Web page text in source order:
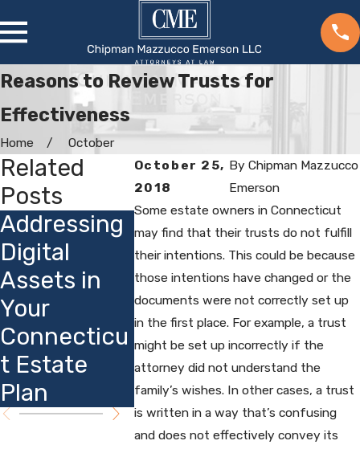
Reasons to Review Trusts for
Effectiveness
Home
October
October 25,
2018
By Chipman Mazzucco
Emerson
Some estate owners in Connecticut
may find that their trusts do not fulfill
their intentions. This could be because
those intentions have changed or the
documents were not correctly set up
in the first place. For example, a trust
might be set up incorrectly if the
attorney did not understand the
family’s wishes. In other cases, a trust
is written in a way that’s confusing
and does not effectively convey its
Related
Posts
Addressing
Digital
Assets in
Your
Connecticu
t Estate
Plan
Choosing
Guardians
for Minor
Children:
Local
Insights
How
t's
Laws
Estate